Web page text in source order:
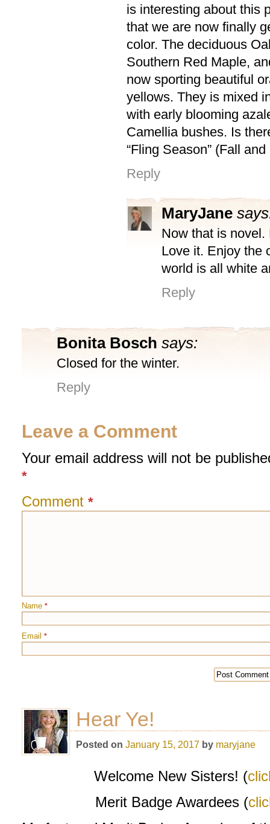
is interesting about this
that we are now finally
color. The deciduous
Southern Red Maple,
now sporting beautiful
yellows. They is mixed
with early blooming
Camellia bushes. Is
“Fling Season” (Fall
Reply
MaryJane
Now that is novel.
Love it. Enjoy the
world is all white
Reply
Bonita Bosch says:
Closed for the winter.
Reply
Leave a Comment
Your email address will not be
*
Comment *
Name *
Email *
Hear Ye!
Posted on January 15, 2017 by maryjane
Welcome New Sisters! (
Merit Badge Awardees (